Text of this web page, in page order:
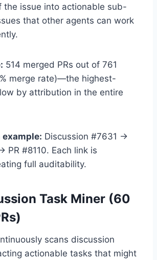
the issue into actionable sub-
that other agents can work
514 merged PRs out of 761
merge rate)—the highest-
by attribution in the entire
example: Discussion #7631 →
PR #8110. Each link is
full auditability.
Task Miner (60
scans discussion
actionable tasks that might